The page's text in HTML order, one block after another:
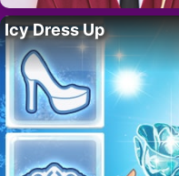
Icy Dress Up